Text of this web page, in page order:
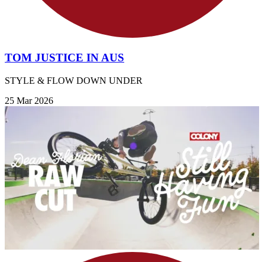
TOM JUSTICE IN AUS
STYLE & FLOW DOWN UNDER
25 Mar 2026